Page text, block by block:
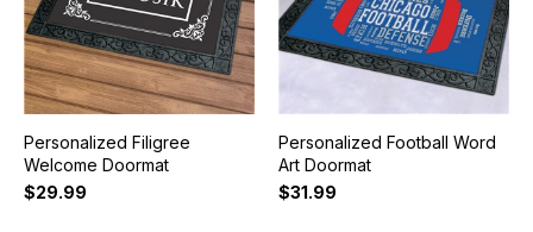
Personalized Filigree
Welcome Doormat
$29.99
Personalized Football Word
Art Doormat
$31.99